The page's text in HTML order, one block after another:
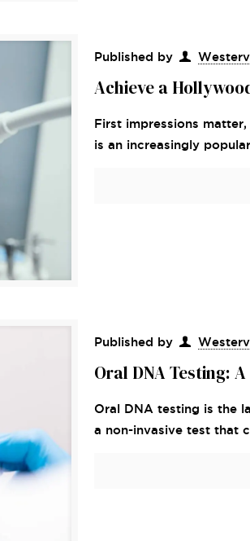
Published by
Achieve a
First impressions
is an increasingly
Published by
Oral DNA Testing:
Oral DNA testing is the
a non-invasive test that